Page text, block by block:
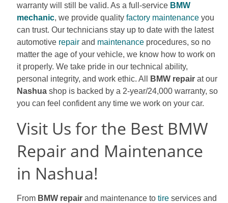
warranty will still be valid. As a full-service BMW
mechanic, we provide quality factory maintenanceyou
can trust. Our technicians stay up to date with the latest
automotive repairand maintenanceprocedures, so no
matter the age of your vehicle, we know how to work on
it properly. We take pride in our technical ability,
personal integrity, and work ethic. All
BMW repairat our
Nashuashop is backed by a 2-year/24,000 warranty, so
you can feel confident any time we work on your car.
Visit Us for the Best BMW
Repair and Maintenance
in Nashua!
From BMW repairand maintenance to tireservices and